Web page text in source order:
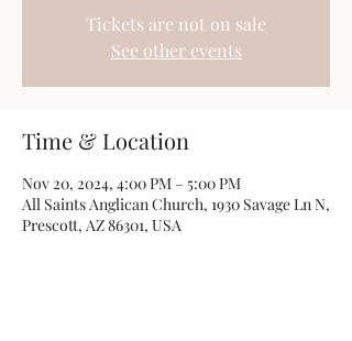
Tickets are not on sale
See other events
Time & Location
Nov 20, 2024, 4:00 PM – 5:00 PM
All Saints Anglican Church, 1930 Savage Ln N,
Prescott, AZ 86301, USA